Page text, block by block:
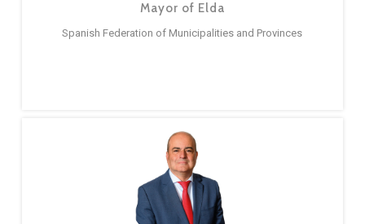
Mayor of Elda
Spanish Federation of Municipalities and Provinces